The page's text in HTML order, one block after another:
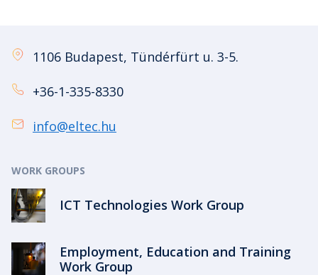
1106 Budapest, Tündérfürt u. 3-5.
+36-1-335-8330
info@eltec.hu
WORK GROUPS
ICT Technologies Work Group
Employment, Education and Training
Work Group